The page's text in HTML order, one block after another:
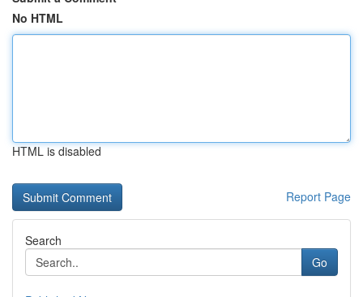
No HTML
HTML is disabled
Report Page
Search
Go